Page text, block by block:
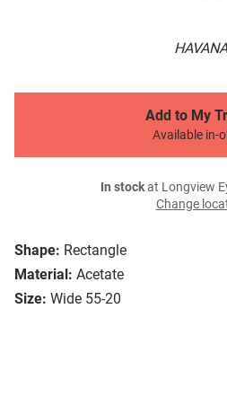
HAVANA
Shape: Rectangle
Material: Acetate
Size: Wide 55-20
Add to My
Available in-
In stockat Longview
Change